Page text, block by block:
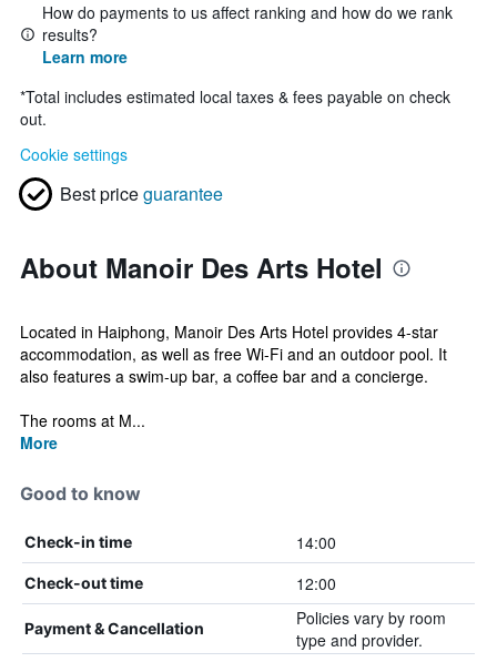
How do payments to us affect ranking and how do we rank
results?
Learn more
*Total includes estimated local taxes & fees payable on check
out.
Cookie settings
Best priceguarantee
About Manoir Des Arts Hotel
Located in Haiphong, Manoir Des Arts Hotel provides 4-star
accommodation, as well as free Wi-Fi and an outdoor pool. It
also features a swim-up bar, a coffee bar and a concierge.
The rooms at M...
More
Good to know
Check-in time 14:00
Check-out time 12:00
Payment & Cancellation
Policies vary by room
type and provider.